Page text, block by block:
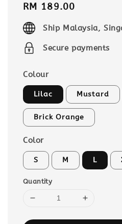
Regular
price
RM 189.00
Ship Malaysia,
Secure payments
Colour
Lilac Mustard
Brick Orange
Color
S M L
Quantity